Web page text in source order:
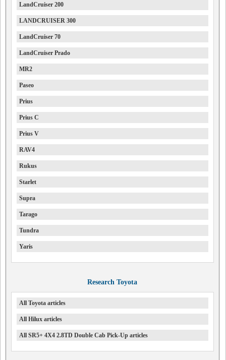
LandCruiser 200
LANDCRUISER 300
LandCruiser 70
LandCruiser Prado
MR2
Paseo
Prius
Prius C
Prius V
RAV4
Rukus
Starlet
Supra
Tarago
Tundra
Yaris
Research Toyota
All Toyota articles
All Hilux articles
All SR5+ 4X4 2.8TD Double Cab Pick-Up articles